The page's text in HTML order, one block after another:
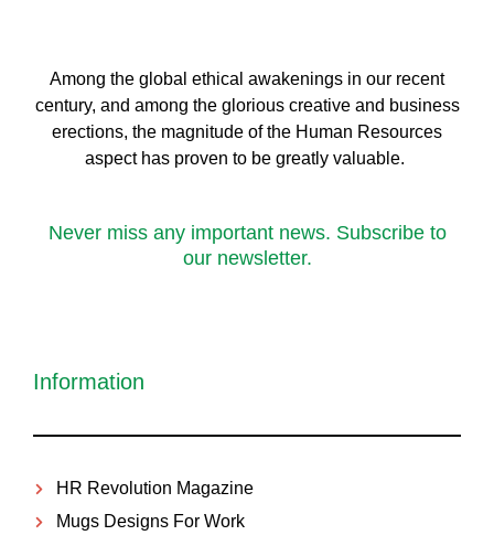
Among the global ethical awakenings in our recent
century, and among the glorious creative and business
erections, the magnitude of the Human Resources
aspect has proven to be greatly valuable.
Never miss any important news. Subscribe to
our newsletter.
Information
HR Revolution Magazine
Mugs Designs For Work